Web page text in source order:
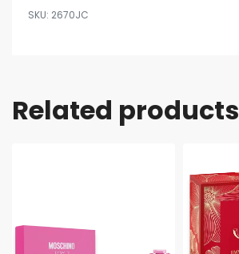
2670JC
Related products